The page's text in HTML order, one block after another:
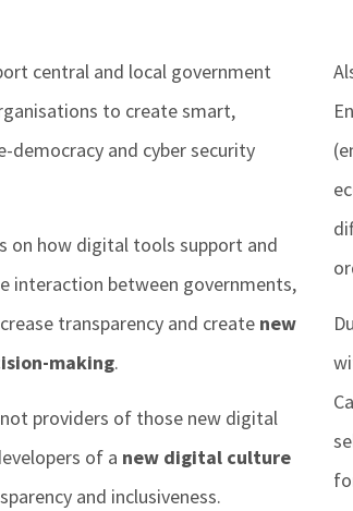
central and local government
to create smart,
democracy and cyber security
on how digital tools support and
interaction between governments,
transparency and create new
making.
providers of those new digital
of a new digital culture
and inclusiveness.